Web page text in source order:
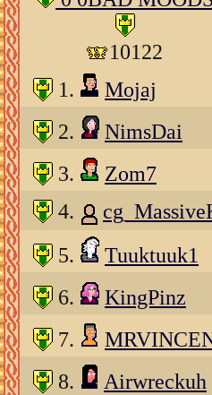
10122
1.
Mojaj
2. NimsDai
3. Zom7
4.
5. Tuuktuuk1
6. KingPinz
7.
8. Airwreckuh